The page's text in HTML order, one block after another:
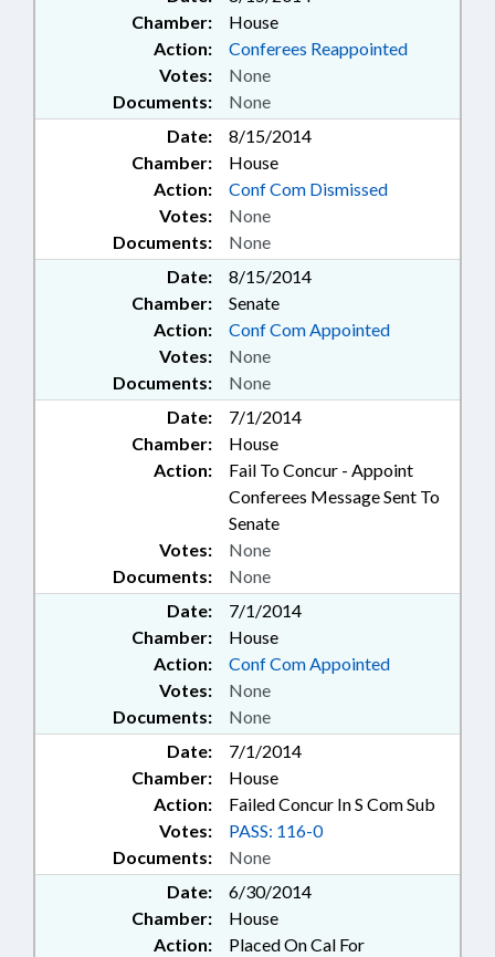
Chamber:
House
Action:
Conferees Reappointed
Documents: None
Votes: None
Date:
8/15/2014
Chamber:
House
Action:
Conf Com Dismissed
Documents: None
Votes: None
Date:
8/15/2014
Chamber:
Senate
Action:
Conf Com Appointed
Documents: None
Votes: None
Date:
7/1/2014
Chamber:
House
Action:
Fail To Concur - Appoint
Conferees Message Sent To
Senate
Documents: None
Votes: None
Date:
7/1/2014
Chamber:
House
Action:
Conf Com Appointed
Documents: None
Votes: None
Date:
7/1/2014
Chamber:
House
Action:
Failed Concur In S Com Sub
Documents: None
Votes: PASS: 116-0
Date:
6/30/2014
Chamber:
House
Action:
Placed On Cal For